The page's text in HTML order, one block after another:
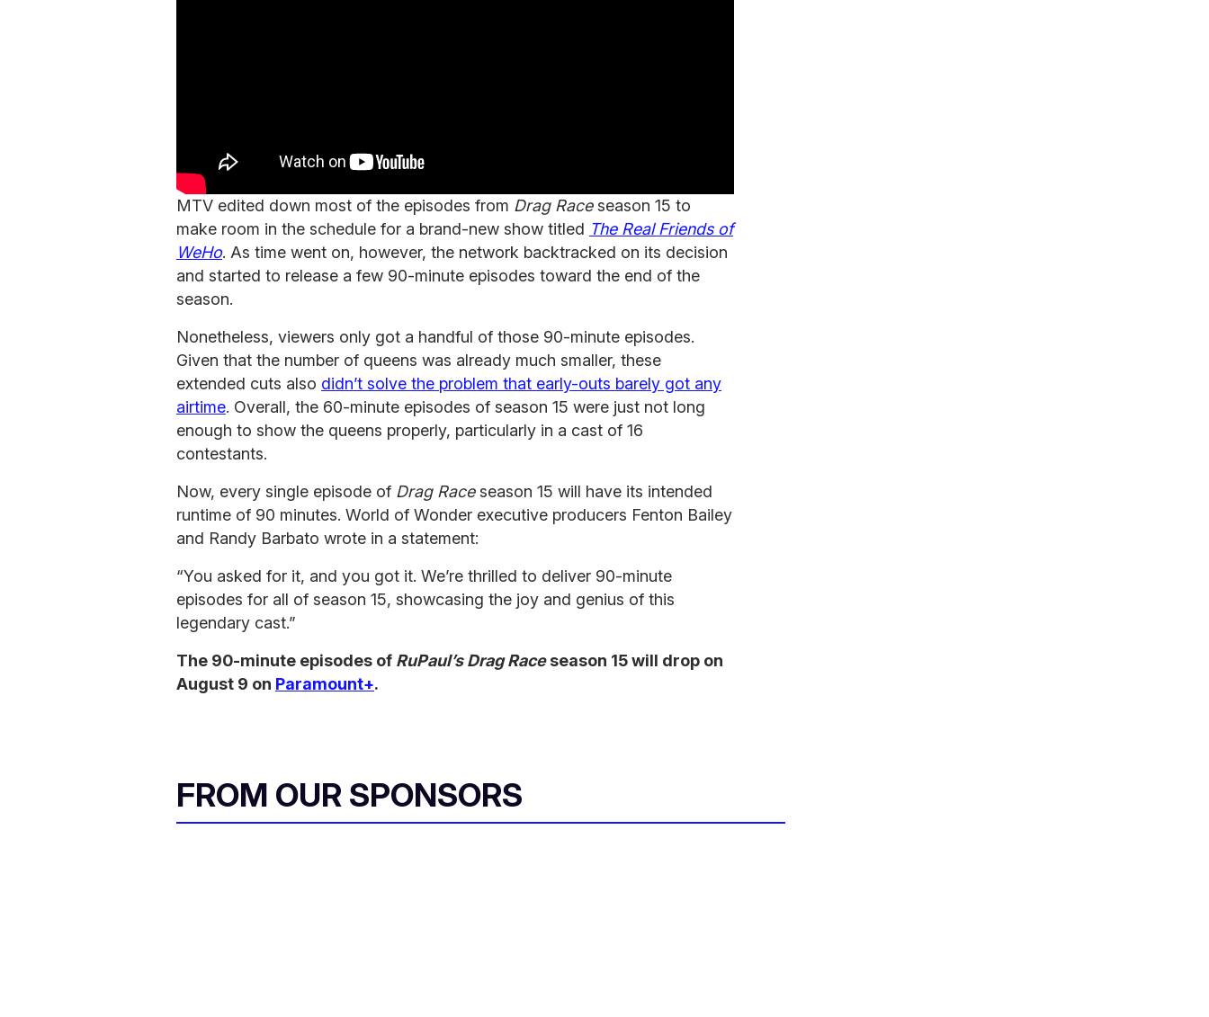
MTV edited down most of the episodes from Drag Raceseason 15 to
make room in the schedule for a brand-new show titled The Real Friends of
WeHo. As time went on, however, the network backtracked on its decision
and started to release a few 90-minute episodes toward the end of the
season.
Nonetheless, viewers only got a handful of those 90-minute episodes.
Given that the number of queens was already much smaller, these
extended cuts also didn’t solve the problem that early-outs barely got any
airtime. Overall, the 60-minute episodes of season 15 were just not long
enough to show the queens properly, particularly in a cast of 16
contestants.
Now, every single episode of Drag Raceseason 15 will have its intended
runtime of 90 minutes. World of Wonder executive producers Fenton Bailey
and Randy Barbato wrote in a statement:
“You asked for it, and you got it. We’re thrilled to deliver 90-minute
episodes for all of season 15, showcasing the joy and genius of this
legendary cast.”
The 90-minute episodes of RuPaul’s Drag Raceseason 15 will drop on
August 9 on Paramount+.
FROM OUR SPONSORS